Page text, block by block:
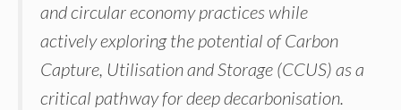
and circular economy practices while
actively exploring the potential of Carbon
Capture, Utilisation and Storage (CCUS) as a
critical pathway for deep decarbonisation.